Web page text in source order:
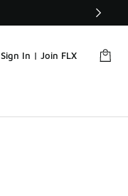
Pick-Up In Store 🚗
Sign In | Join FLX